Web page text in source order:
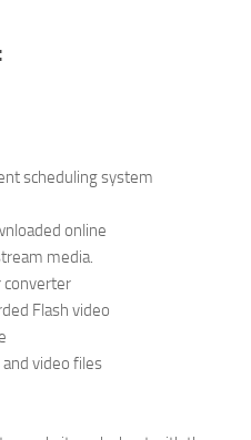
scheduling system
online
media.
converter
Flash video
video files